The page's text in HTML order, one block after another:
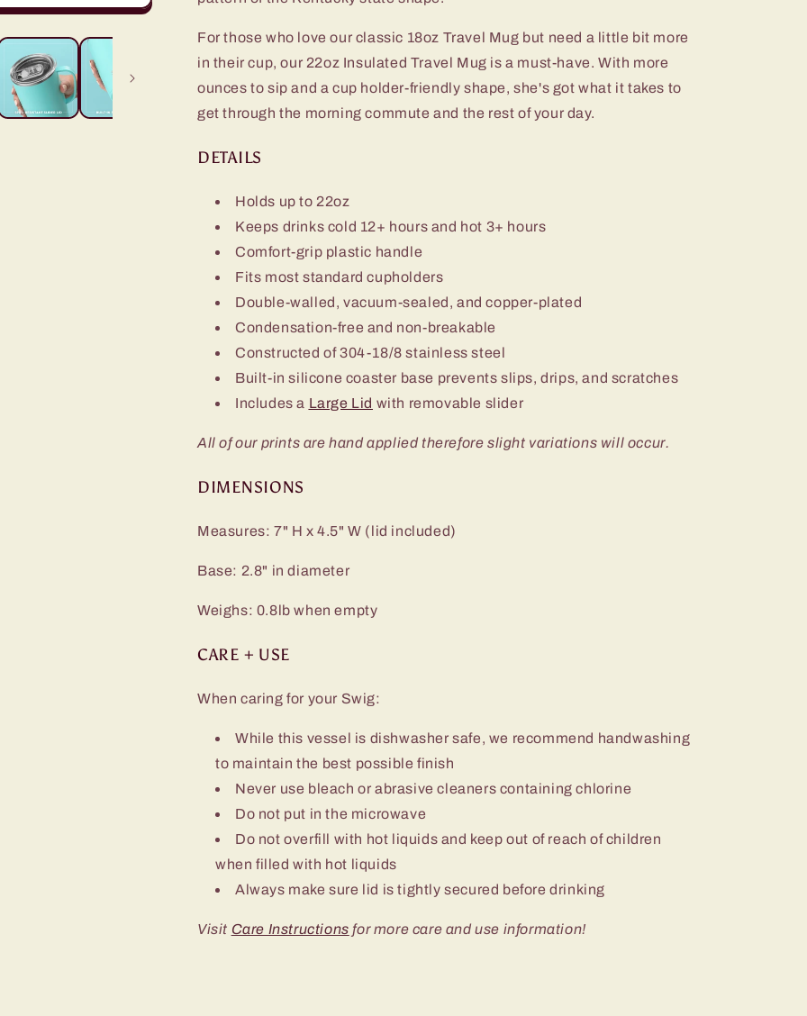
For those who love our classic 18oz Travel Mug but need a little bit more
in their cup, our 22oz Insulated Travel Mug is a must-have. With more
ounces to sip and a cup holder-friendly shape, she's got what it takes to
get through the morning commute and the rest of your day.
DETAILS
Holds up to 22oz
Keeps drinks cold 12+ hours and hot 3+ hours
Comfort-grip plastic handle
Fits most standard cupholders
Double-walled, vacuum-sealed, and copper-plated
Condensation-free and non-breakable
Constructed of 304-18/8 stainless steel
Built-in silicone coaster base prevents slips, drips, and scratches
Includes a Large Lid with removable slider
All of our prints are hand applied therefore slight variations will occur.
DIMENSIONS
Measures: 7" H x 4.5" W (lid included)
Base: 2.8" in diameter
Weighs: 0.8lb when empty
CARE + USE
When caring for your Swig:
While this vessel is dishwasher safe, we recommend handwashing
to maintain the best possible finish
Never use bleach or abrasive cleaners containing chlorine
Do not put in the microwave
Do not overfill with hot liquids and keep out of reach of children
when filled with hot liquids
Always make sure lid is tightly secured before drinking
Visit Care Instructions for more care and use information!